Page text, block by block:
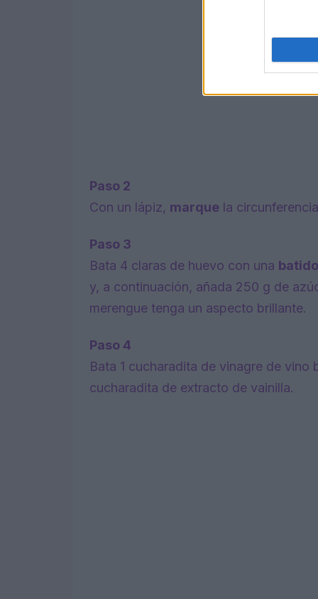
Paso 2
Con un lápiz, marque la
Paso 3
Bata 4 claras de huevo con una
y, a continuación, añada 250 g de
merengue tenga un aspecto brillante.
Paso 4
Bata 1 cucharadita de vinagre de vino
cucharadita de extracto de vainilla.